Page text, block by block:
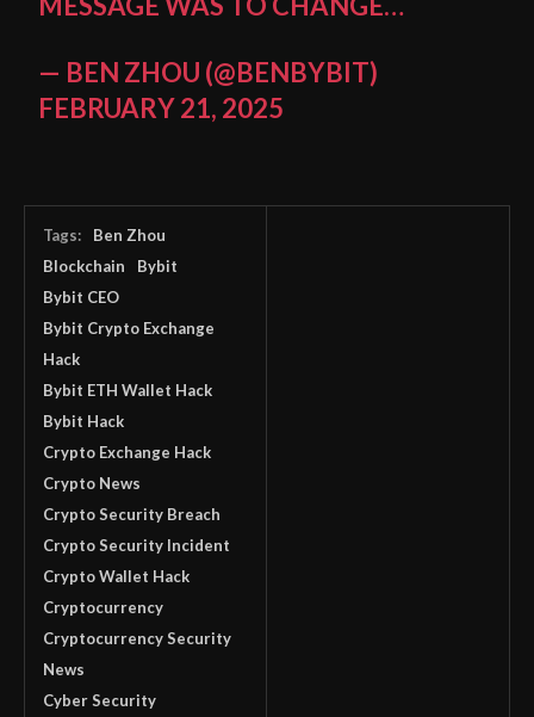
— BEN ZHOU (@BENBYBIT)
FEBRUARY 21, 2025
Tags:
Ben Zhou
Blockchain
Bybit
Bybit CEO
Bybit Crypto Exchange
Hack
Bybit ETH Wallet Hack
Bybit Hack
Crypto Exchange Hack
Crypto News
Crypto Security Breach
Crypto Security Incident
Crypto Wallet Hack
Cryptocurrency
Cryptocurrency Security
News
Cyber Security